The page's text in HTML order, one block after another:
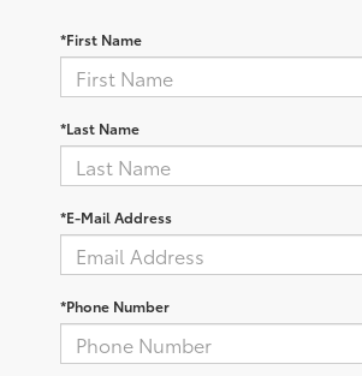
*First Name
*Last Name
*E-Mail Address
*Phone Number